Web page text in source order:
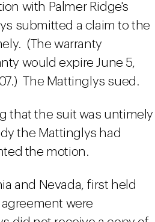
with Palmer Ridge's
submitted a claim to the
(The warranty
would expire June 5,
The Mattinglys sued.
that the suit was untimely
the Mattinglys had
the motion.
and Nevada, first held
were